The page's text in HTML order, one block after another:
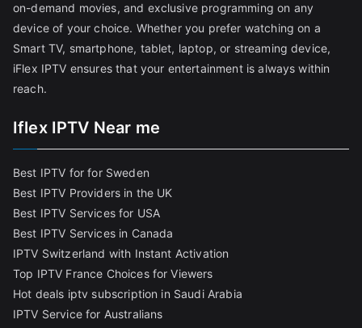
on-demand movies, and exclusive programming on any
device of your choice. Whether you prefer watching on a
Smart TV, smartphone, tablet, laptop, or streaming device,
iFlex IPTV ensures that your entertainment is always within
reach.
Iflex IPTV Near me
Best IPTV for for Sweden
Best IPTV Providers in the UK
Best IPTV Services for USA
Best IPTV Services in Canada
IPTV Switzerland with Instant Activation
Top IPTV France Choices for Viewers
Hot deals iptv subscription in Saudi Arabia
IPTV Service for Australians